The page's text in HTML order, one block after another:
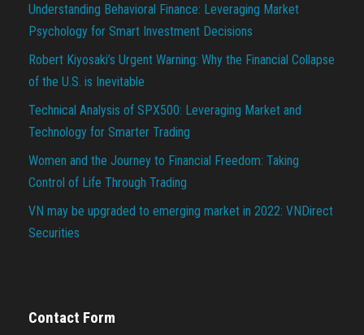
Understanding Behavioral Finance: Leveraging Market
Psychology for Smart Investment Decisions
Robert Kiyosaki’s Urgent Warning: Why the Financial Collapse
of the U.S. is Inevitable
Technical Analysis of SPX500: Leveraging Market and
Technology for Smarter Trading
Women and the Journey to Financial Freedom: Taking
Control of Life Through Trading
VN may be upgraded to emerging market in 2022: VNDirect
Securities
Contact Form